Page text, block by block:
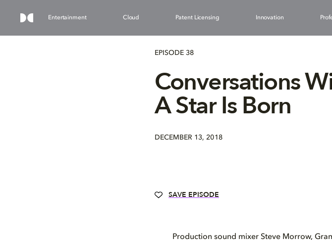
Entertainment Cloud Patent Licensing Innovation
EPISODE 38
Conversations
A Star Is Born
DECEMBER 13, 2018
SAVE EPISODE
Production sound mixer Steve Morrow,